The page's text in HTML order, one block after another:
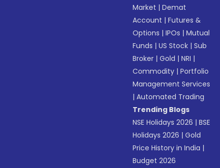
Market |Demat
Account |Futures &
Options |IPOs |Mutual
Funds |US Stock |Sub
Broker |Gold |NRI |
Commodity |Portfolio
Management Services
|Automated Trading
Trending Blogs
NSE Holidays 2026 |BSE
Holidays 2026 |Gold
Price History in India |
Budget 2026